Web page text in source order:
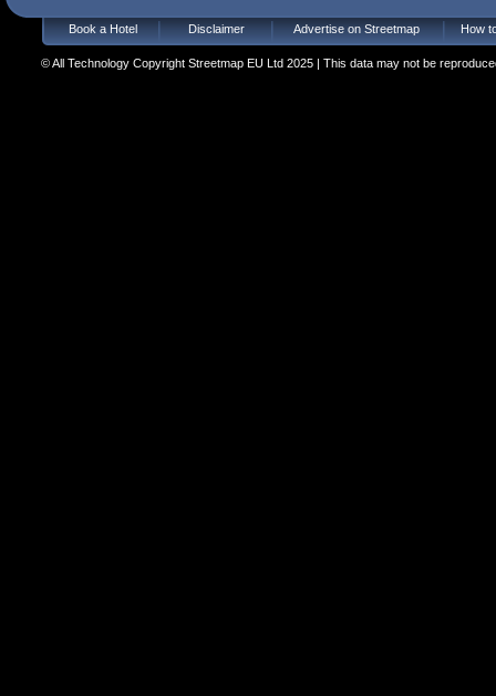
Book a Hotel Disclaimer Advertise on Streetmap How
© All Technology Copyright Streetmap EU Ltd 2025 | This data may not be